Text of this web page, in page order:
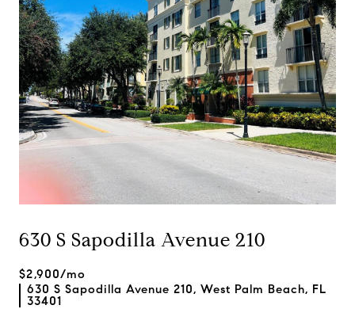
630 S Sapodilla Avenue 210
$2,900/mo
630 S Sapodilla Avenue 210, West Palm Beach, FL
33401